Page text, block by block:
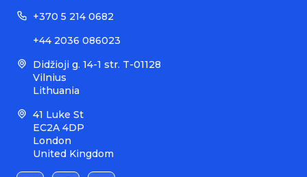
+370 5 214 0682
+44 2036 086023
Didžioji g. 14-1 str. T-01128
Vilnius
Lithuania
41 Luke St
EC2A 4DP
London
United Kingdom